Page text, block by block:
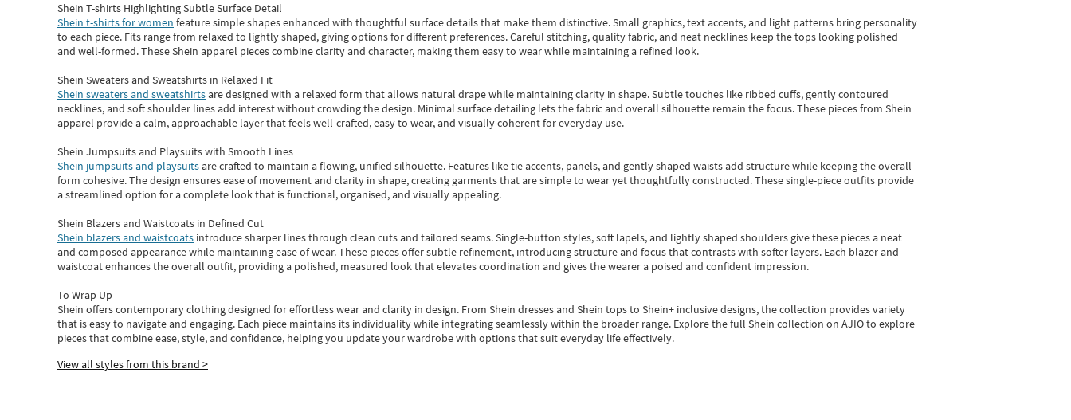
Shein T-shirts Highlighting Subtle Surface Detail
Shein t-shirts for women feature simple shapes enhanced with thoughtful surface details that make them distinctive. Small graphics, text accents, and light patterns bring personality
to each piece. Fits range from relaxed to lightly shaped, giving options for different preferences. Careful stitching, quality fabric, and neat necklines keep the tops looking polished
and well-formed. TheseShein apparel pieces combine clarity and character, making them easy to wear while maintaining a refined look.
Shein Sweaters and Sweatshirts in Relaxed Fit
Shein sweaters and sweatshirtsare designed with a relaxed form that allows natural drape while maintaining clarity in shape. Subtle touches like ribbed cuffs, gently contoured
necklines, and soft shoulder lines add interest without crowding the design. Minimal surface detailing lets the fabric and overall silhouette remain the focus. These pieces from Shein
apparel provide a calm, approachable layer that feels well-crafted, easy to wear, and visually coherent for everyday use.
Shein Jumpsuits and Playsuits with Smooth Lines
Shein jumpsuits and playsuitsare crafted to maintain a flowing, unified silhouette. Features like tie accents, panels, and gently shaped waists add structure while keeping the overall
form cohesive. The design ensures ease of movement and clarity in shape, creating garments that are simple to wear yet thoughtfully constructed. These single-piece outfits provide
a streamlined option for a complete look that is functional, organised, and visually appealing.
Shein Blazers and Waistcoats in Defined Cut
Shein blazers and waistcoats introduce sharper lines through clean cuts and tailored seams. Single-button styles, soft lapels, and lightly shaped shoulders give these pieces a neat
and composed appearance while maintaining ease of wear.These pieces offer subtle refinement, introducing structure and focus that contrasts with softer layers. Each blazer and
waistcoat enhances the overall outfit, providing a polished, measured look that elevates coordination and gives the wearer a poised and confident impression.
To Wrap Up
Shein offers contemporary clothing designed for effortless wear and clarity in design. From Shein dressesand Shein topsto Shein+ inclusive designs, the collection provides variety
that is easy to navigate and engaging. Each piece maintains its individuality while integrating seamlessly within the broader range. Explore the full Shein collection on AJIO to explore
piecesthatcombine ease, style, and confidence, helping you update your wardrobe with options that suit everyday life effectively.
View all styles from this brand >